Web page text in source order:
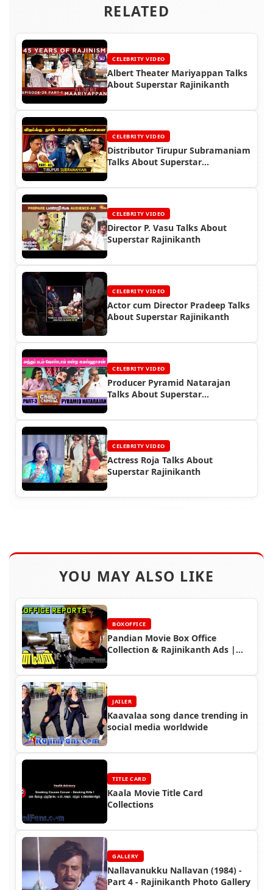
RELATED
CELEBRITY VIDEO
Albert Theater Mariyappan Talks
About Superstar Rajinikanth
CELEBRITY VIDEO
Distributor Tirupur Subramaniam
Talks About Superstar
CELEBRITY VIDEO
Director P. Vasu Talks About
Superstar Rajinikanth
CELEBRITY VIDEO
Actor cum Director Pradeep Talks
About Superstar Rajinikanth
CELEBRITY VIDEO
Producer Pyramid Natarajan
Talks About Superstar
CELEBRITY VIDEO
Actress Roja Talks About
Superstar Rajinikanth
YOU MAY ALSO LIKE
BOXOFFICE
Pandian Movie Box Office
Collection & Rajinikanth Ads |
JAILER
Kaavalaa song dance trending in
social media worldwide
TITLE CARD
Kaala Movie Title Card
Collections
GALLERY
Nallavanukku Nallavan (1984) -
Part 4 - Rajinikanth Photo Gallery